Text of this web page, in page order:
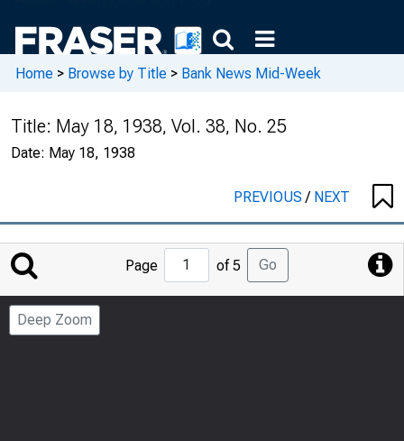
Home > Browse by Title > Bank News Mid-Week
Title: May 18, 1938, Vol. 38, No. 25
Date: May 18, 1938
PREVIOUS/ NEXT
Jump
to
Page
Page of 5 Go
Deep Zoom